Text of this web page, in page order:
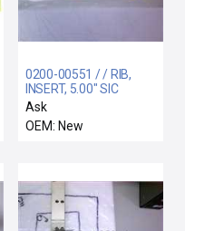
0200-00551 / / RIB,
INSERT, 5.00" SIC
COATED MS COOL DO
Ask
OEM: New